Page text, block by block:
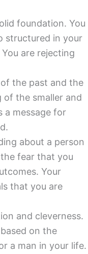
foundation. You
structured in your
are rejecting
the past and the
of the smaller and
a message for
about a person
fear that you
Your
that you are
and cleverness.
on the
a man in your life.